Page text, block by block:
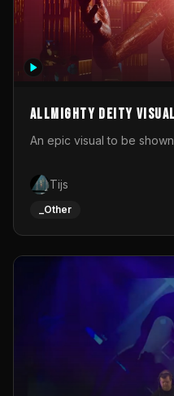
Allmighty deity visual
An epic visual to be
Tijs
_Other